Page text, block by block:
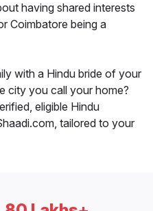
having shared interests
Coimbatore being a
with a Hindu bride of your
city you call your home?
eligible Hindu
tailored to your